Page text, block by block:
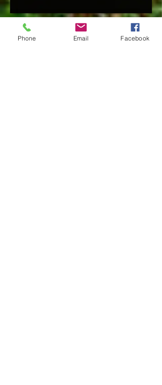
Phone Email Facebook